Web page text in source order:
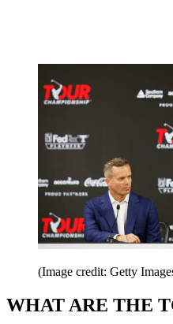
(Image credit: Getty
WHAT ARE THE